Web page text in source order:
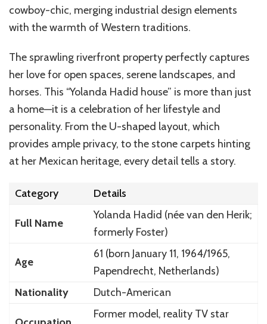
cowboy-chic, merging industrial design elements
with the warmth of Western traditions.
The sprawling riverfront property perfectly captures
her love for open spaces, serene landscapes, and
horses. This “Yolanda Hadid house” is more than just
a home—it is a celebration of her lifestyle and
personality. From the U-shaped layout, which
provides ample privacy, to the stone carpets hinting
at her Mexican heritage, every detail tells a story.
Category Details
Full Name
Yolanda Hadid (née van den Herik;
formerly Foster)
Age
61 (born January 11, 1964/1965,
Papendrecht, Netherlands)
Nationality
Dutch-American
Former model, reality TV star